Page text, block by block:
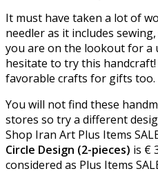
It must have taken a lot of
needler as it includes
you are on the lookout for a
hesitate to try this
favorable crafts for gifts too.
You will not find these
stores so try a different
Shop Iran Art Plus Items
Circle Design (2-pieces) is €
considered as Plus Items